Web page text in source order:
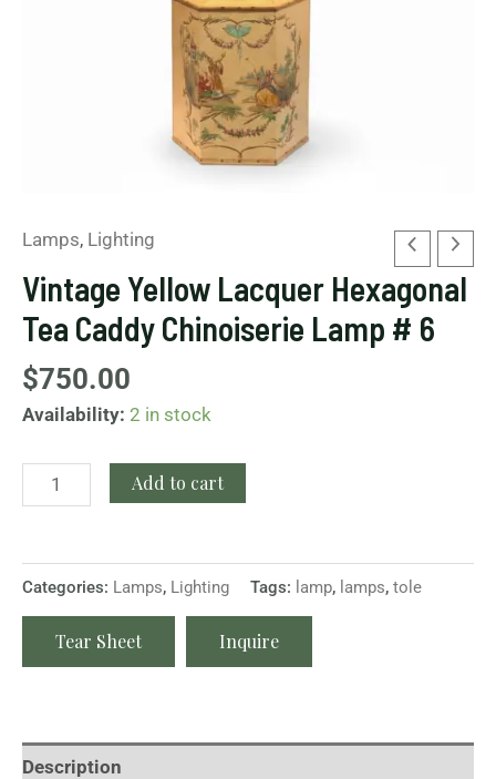
Lamps, Lighting
Vintage Yellow Lacquer Hexagonal
Tea Caddy Chinoiserie Lamp # 6
$750.00
Availability: 2 in stock
Add to cart
Categories: Lamps, Lighting Tags: lamp, lamps, tole
Tear Sheet Inquire
Description